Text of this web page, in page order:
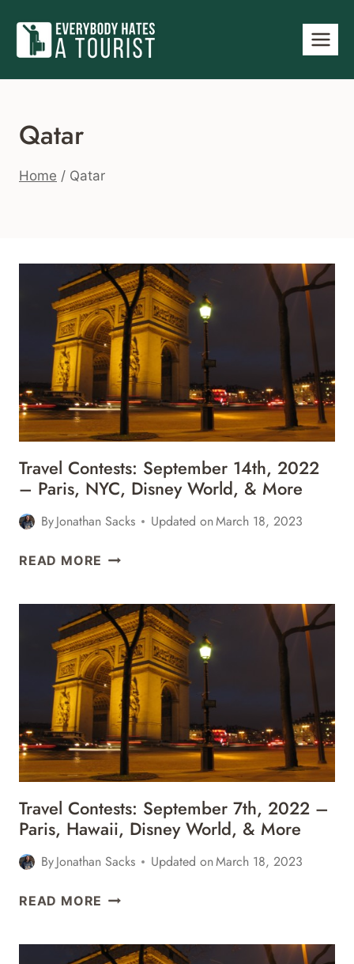
content
Qatar
Home / Qatar
Travel Contests: September 14th, 2022
– Paris, NYC, Disney World, & More
ByJonathan Sacks Updated onMarch 18, 2023
READ MORE TRAVEL
14TH,
2022
–
PARIS,
NYC,
DISNEY
WORLD,
&
MORE
Travel Contests: September 7th, 2022 –
Paris, Hawaii, Disney World, & More
ByJonathan Sacks Updated onMarch 18, 2023
READ MORE TRAVEL
7TH,